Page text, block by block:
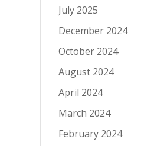
July 2025
December 2024
October 2024
August 2024
April 2024
March 2024
February 2024